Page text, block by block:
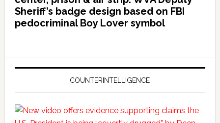
Sheriff’s badge design based on FBI
pedocriminal Boy Lover symbol
COUNTERINTELLIGENCE